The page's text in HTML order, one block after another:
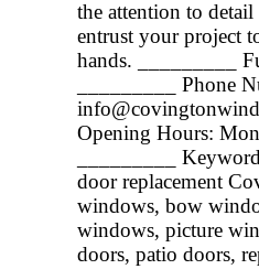
the attention to
entrust your project
hands. _________
_________ Phone
Opening Hours:
_________
door replacement
windows, bow
windows, picture
doors, patio doors,